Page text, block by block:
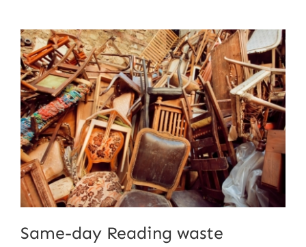
Same-day Reading waste